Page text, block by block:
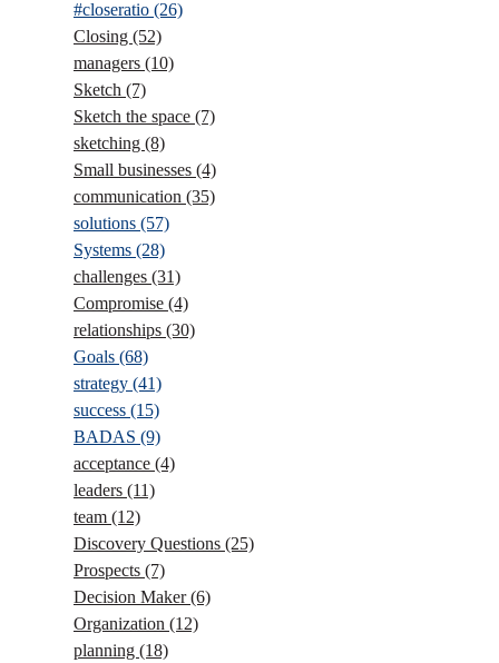
#closeratio (26)
Closing (52)
managers (10)
Sketch (7)
Sketch the space (7)
sketching (8)
Small businesses (4)
communication (35)
solutions (57)
Systems (28)
challenges (31)
Compromise (4)
relationships (30)
Goals (68)
strategy (41)
success (15)
BADAS (9)
acceptance (4)
leaders (11)
team (12)
Discovery Questions (25)
Prospects (7)
Decision Maker(6)
Organization (12)
planning (18)